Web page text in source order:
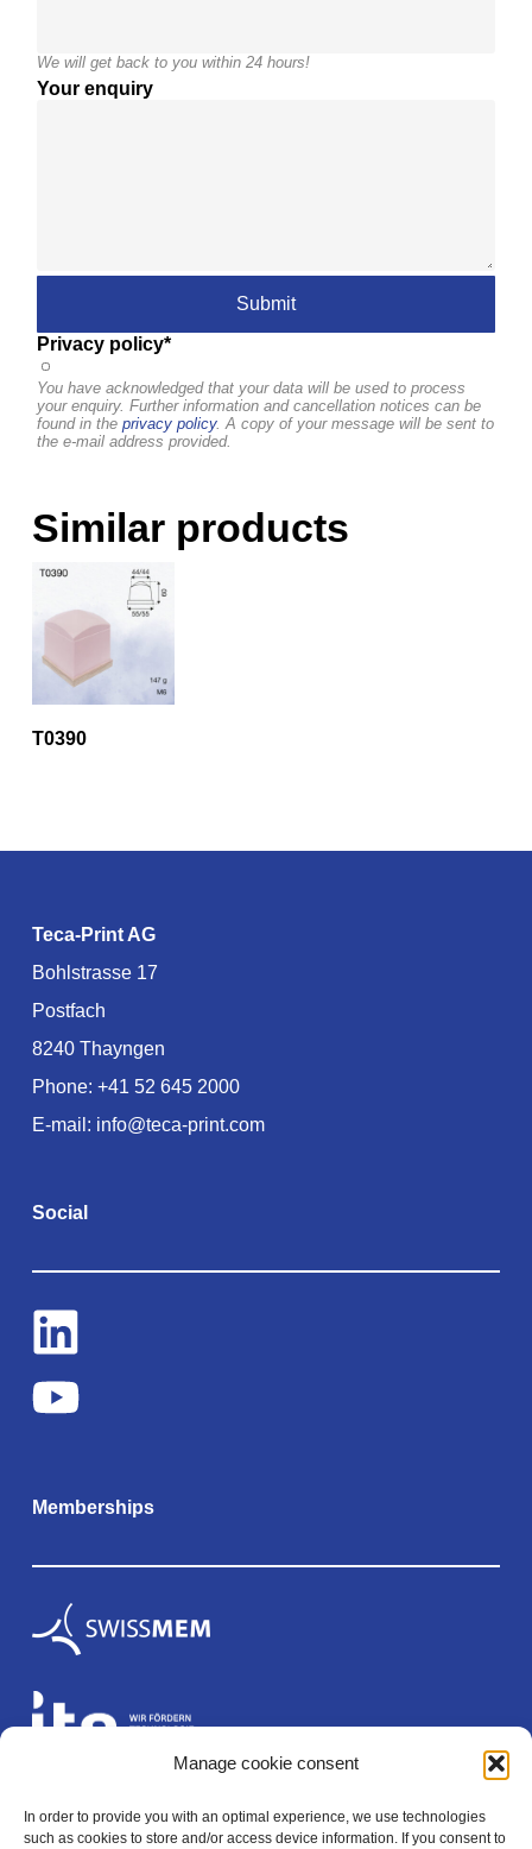
Manage cookie consent
In order to provide you with an optimal experience, we use technologies
such as cookies to store and/or access device information. If you consent to
We will get back to you within 24 hours!
Your enquiry
Privacy policy*
You have acknowledged that your data will be used to process
your enquiry. Further information and cancellation notices can be
found in theprivacy policy. A copy of your message will be sent to
the e-mail address provided.
Similar products
T0390
Teca-Print AG
Bohlstrasse 17
Postfach
8240 Thayngen
Phone: +41 52 645 2000
E-mail: info@teca-print.com
Social
Memberships
Legal